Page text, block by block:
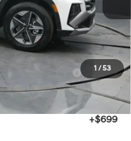
1 / 53
$37,640
-$1,642
and 5.19%
-$3,000
$32,998
+$699